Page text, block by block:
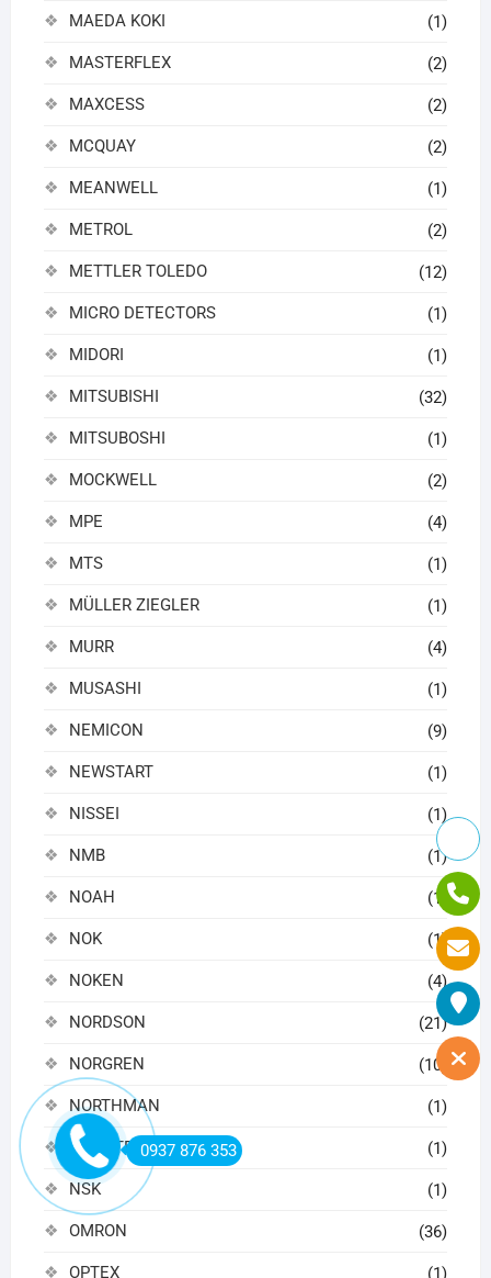
MAEDA KOKI (1)
MASTERFLEX (2)
MAXCESS (2)
MCQUAY (2)
MEANWELL (1)
METROL (2)
METTLER TOLEDO (12)
MICRO DETECTORS (1)
MIDORI (1)
MITSUBISHI (32)
MITSUBOSHI (1)
MOCKWELL (2)
MPE (4)
MTS (1)
MÜLLER ZIEGLER (1)
MURR (4)
MUSASHI (1)
NEMICON (9)
NEWSTART (1)
NISSEI (1)
NMB (1)
NOAH (1)
NOK (1)
NOKEN (4)
NORDSON (21)
NORGREN (10)
NORTHMAN (1)
NOVOTECHNIK (1)
NSK (1)
OMRON (36)
OPTEX (1)
0937 876 353